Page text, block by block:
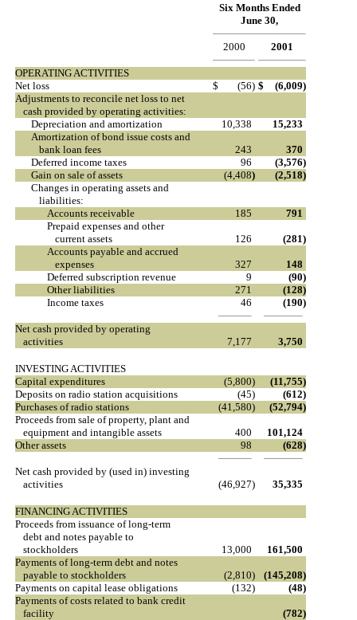
Six Months Ended
June 30,
2000 2001
OPERATING ACTIVITIES
Net loss
$ (56) $ (6,009)
Adjustments to reconcile net loss to net
cash provided by operating activities:
Depreciation and amortization
10,338
15,233
Amortization of bond issue costs and
bank loan fees
243
370
Deferred income taxes
96 (3,576)
Gain on sale of assets
(4,408) (2,518)
Changes in operating assets and
liabilities:
Accounts receivable
185
791
Prepaid expenses and other
current assets
126 (281)
Accounts payable and accrued
expenses
327
148
Deferred subscription revenue
9 (90)
Other liabilities
271 (128)
Income taxes
46 (190)
Net cash provided by operating
activities
7,177 3,750
INVESTING ACTIVITIES
Capital expenditures
(5,800) (11,755)
Deposits on radio station acquisitions
(45) (612)
Purchases of radio stations
(41,580) (52,794)
Proceeds from sale of property, plant and
equipment and intangible assets
400
101,124
Other assets
98 (628)
Net cash provided by (used in) investing
activities
(46,927) 35,335
FINANCING ACTIVITIES
Proceeds from issuance of long-term
debt and notes payable to
stockholders
13,000
161,500
Payments of long-term debt and notes
payable to stockholders
(2,810) (145,208)
Payments on capital lease obligations
(132) (48)
Payments of costs related to bank credit
facility
(782)